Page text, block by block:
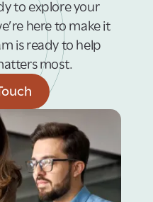
to explore your
here to make it
is ready to help
most.